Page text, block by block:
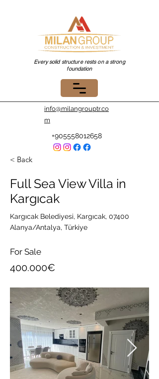
Every solid structure rests on a strong
foundation
+905558012658
info@milangrouptr.co
m
< Back
Full Sea View Villa in
Kargıcak
Kargıcak Belediyesi, Kargıcak, 07400
Alanya/Antalya, Türkiye
For Sale
400.000€